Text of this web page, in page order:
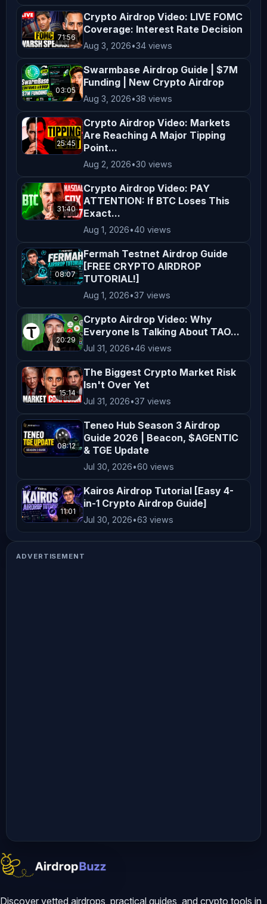
entertainment and educational
purposes only. We aim to simplify
complex topics and provide insights
technology, but this content is not a
substitute for professional advice.
regulations vary by jurisdiction. It
is your responsibility to understand
and comply with the laws applicable
content, you acknowledge and agree to
this disclaimer. Thank you for
supporting *AltCryptoTalk*, and we
valuable crypto content! ---
71:56
Crypto Airdrop Video: LIVE FOMC
Coverage: Interest Rate Decision
Aug 3, 2026•34 views
03:05
Swarmbase Airdrop Guide | $7M
Funding | New Crypto Airdrop
Aug 3, 2026•38 views
25:45
Crypto Airdrop Video: Markets
Are Reaching A Major Tipping
Point...
Aug 2, 2026•30 views
31:40
Crypto Airdrop Video: PAY
ATTENTION: If BTC Loses This
Exact...
Aug 1, 2026•40 views
08:07
Fermah Testnet Airdrop Guide
[FREE CRYPTO AIRDROP
TUTORIAL!]
Aug 1, 2026•37 views
20:29
Crypto Airdrop Video: Why
Everyone Is Talking About TAO...
Jul 31, 2026•46 views
15:14
The Biggest Crypto Market Risk
Isn't Over Yet
Jul 31, 2026•37 views
08:12
Teneo Hub Season 3 Airdrop
Guide 2026 | Beacon, $AGENTIC
& TGE Update
Jul 30, 2026•60 views
11:01
Kairos Airdrop Tutorial [Easy 4-
in-1 Crypto Airdrop Guide]
Jul 30, 2026•63 views
ADVERTISEMENT
Discover vetted airdrops, practical guides, and crypto tools in